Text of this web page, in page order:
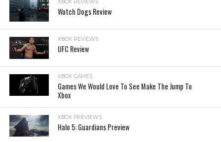
XBOX REVIEWS
Watch Dogs Review
XBOX REVIEWS
UFC Review
XBOX GAMES
Games We Would Love To See Make The Jump To
Xbox
XBOX PREVIEWS
Halo 5: Guardians Preview